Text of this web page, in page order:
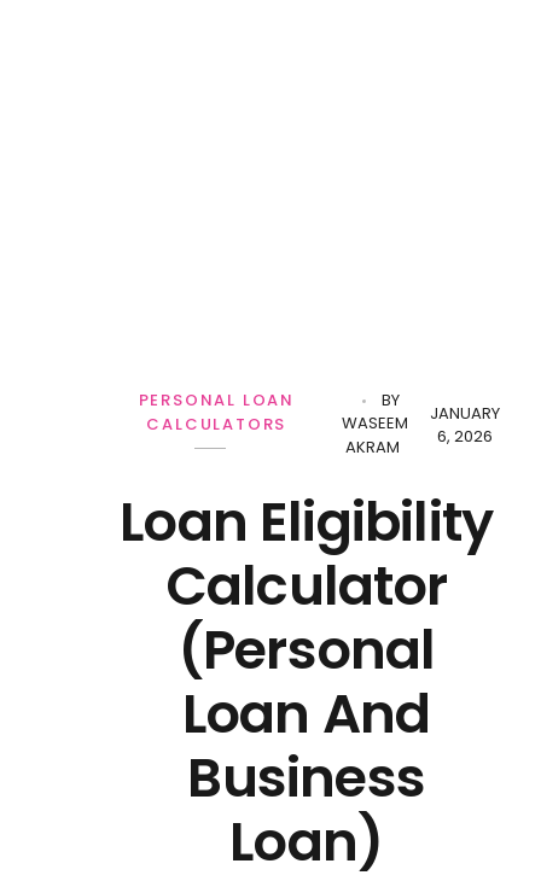
Loan Eligibility
Calculator
(Personal
Loan And
Business
Loan)
JANUARY
6, 2026
BY
WASEEM
AKRAM
PERSONAL LOAN
CALCULATORS